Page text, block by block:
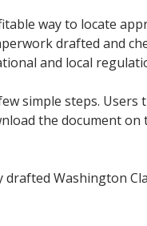
way to locate
drafted and
and local
simple steps.
the document
drafted Washington